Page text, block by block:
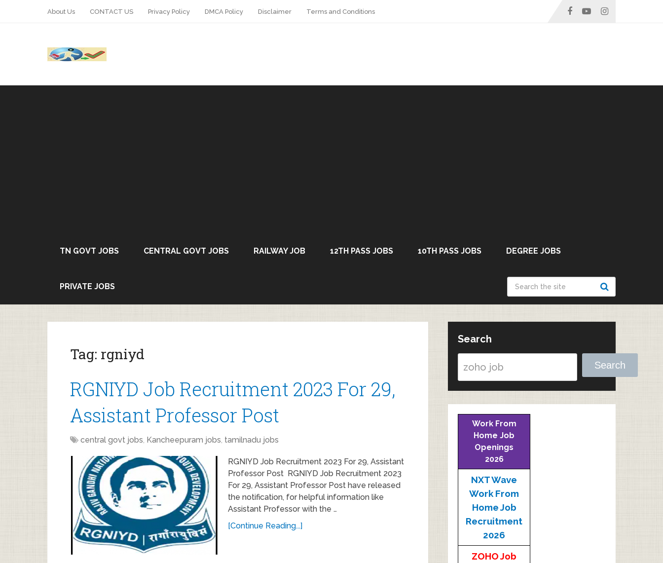
About Us CONTACT US Privacy Policy DMCA Policy Disclaimer Terms and Conditions
TN GOVT JOBS CENTRAL GOVT JOBS RAILWAY JOB 12TH PASS JOBS 10TH PASS JOBS DEGREE JOBS
PRIVATE JOBS
Tag: rgniyd
RGNIYD Job Recruitment 2023 For 29,
Assistant Professor Post
central govt jobs, Kancheepuram jobs, tamilnadu jobs
RGNIYD Job Recruitment 2023 For 29, Assistant
Professor Post RGNIYD Job Recruitment 2023
For 29, Assistant Professor Post have released
the notification, for helpful information like
Assistant Professor with the …
[Continue Reading...]
Search
Search
Work From
Home Job
Openings
2026
NXT Wave
Work From
Home Job
Recruitment
2026
ZOHO Job